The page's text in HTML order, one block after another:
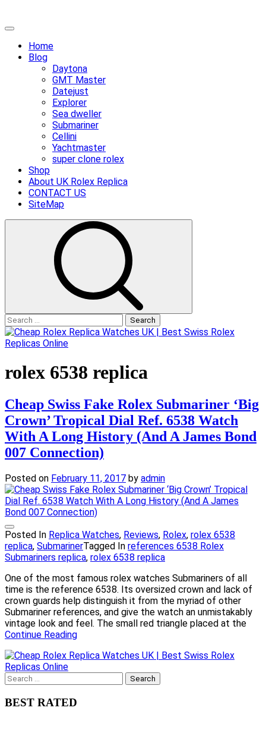
Skip
content
Primary
Home
Blog
Daytona
GMT Master
Datejust
Explorer
Sea dweller
Submariner
Cellini
Yachtmaster
super clone rolex
Shop
About UK Rolex Replica
CONTACT US
SiteMap
Search
for:
rolex 6538 replica
Cheap Swiss Fake Rolex Submariner ‘Big
Crown’ Tropical Dial Ref. 6538 Watch
With A Long History (And A James Bond
007 Connection)
Posted on February 11, 2017 by admin
Posted In Replica Watches, Reviews, Rolex, rolex 6538
replica, SubmarinerTagged In references 6538 Rolex
Submariners replica, rolex 6538 replica
One of the most famous rolex watches Submariners of all
time is the reference 6538. Its oversized crown and lack of
crown guards help distinguish it from the myriad of other
Submariner references, and give the watch an unmistakably
vintage look and feel. The small red triangle placed at the
Continue Reading
Search
for:
BEST RATED